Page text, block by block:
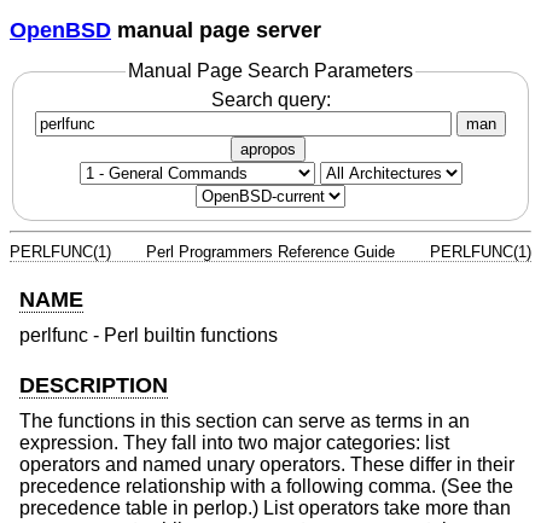
OpenBSD manual page server
Manual Page Search Parameters
Search query:
man
apropos
PERLFUNC(1) Perl Programmers Reference Guide PERLFUNC(1)
NAME
perlfunc - Perl builtin functions
DESCRIPTION
The functions in this section can serve as terms in an
expression. They fall into two major categories: list
operators and named unary operators. These differ in their
precedence relationship with a following comma. (See the
precedence table in perlop.) List operators take more than